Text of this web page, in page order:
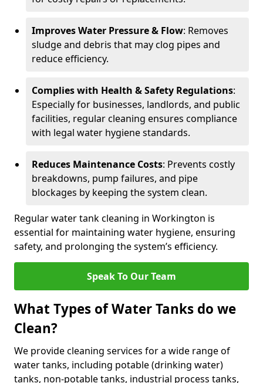
Improves Water Pressure & Flow: Removes
sludge and debris that may clog pipes and
reduce efficiency.
Complies with Health & Safety Regulations:
Especially for businesses, landlords, and public
facilities, regular cleaning ensures compliance
with legal water hygiene standards.
Reduces Maintenance Costs: Prevents costly
breakdowns, pump failures, and pipe
blockages by keeping the system clean.
Regular water tank cleaning in Workington is
essential for maintaining water hygiene, ensuring
safety, and prolonging the system’s efficiency.
Speak To Our Team
What Types of Water Tanks do we
Clean?
We provide cleaning services for a wide range of
water tanks, including potable (drinking water)
tanks, non-potable tanks, industrial process tanks,